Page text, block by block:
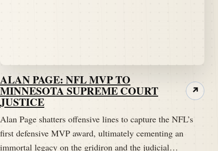
ALAN PAGE: NFL MVP TO
MINNESOTA SUPREME COURT
JUSTICE
Alan Page shatters offensive lines to capture the NFL’s
first defensive MVP award, ultimately cementing an
immortal legacy on the gridiron and the judicial…
↗